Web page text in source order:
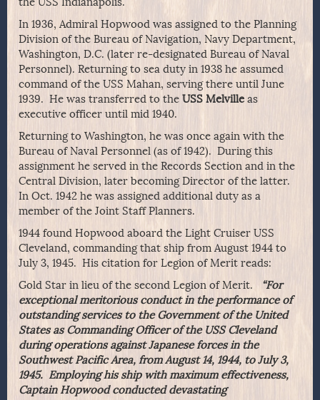
In 1936, Admiral Hopwood was assigned to the Planning
Division of the Bureau of Navigation, Navy Department,
Washington, D.C. (later re-designated Bureau of Naval
Personnel). Returning to sea duty in 1938 he assumed
command of the USS Mahan, serving there until June
1939. He was transferred to the USS Melville as
executive officer until mid 1940.
Returning to Washington, he was once again with the
Bureau of Naval Personnel (as of 1942). During this
assignment he served in the Records Section and in the
Central Division, later becoming Director of the latter.
In Oct. 1942 he was assigned additional duty as a
member of the Joint Staff Planners.
1944 found Hopwood aboard the Light Cruiser USS
Cleveland, commanding that ship from August 1944 to
July 3, 1945. His citation for Legion of Merit reads:
Gold Star in lieu of the second Legion of Merit.
“For
exceptional meritorious conduct in the performance of
outstanding services to the Government of the United
States as Commanding Officer of the USS Cleveland
during operations against Japanese forces in the
Southwest Pacific Area, from August 14, 1944, to July 3,
1945. Employing his ship with maximum effectiveness,
Captain Hopwood conducted devastating